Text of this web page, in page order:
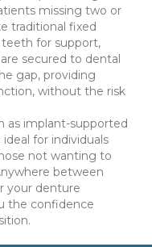
missing two or
traditional fixed
for support,
secured to dental
gap, providing
without the risk
as implant-supported
for individuals
not wanting to
between
your denture
the confidence